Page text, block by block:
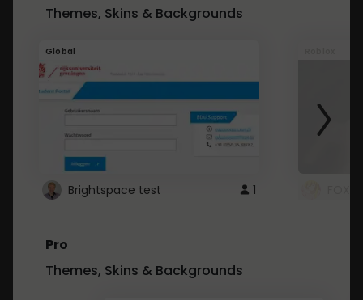
Themes, Skins & Backgrounds
Global
Brightspace test 1
Pro
Themes, Skins & Backgrounds